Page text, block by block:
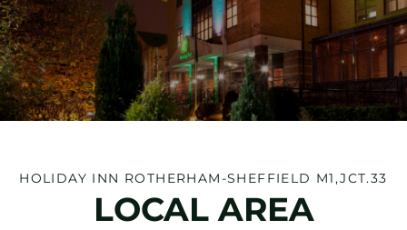
HOLIDAY INN ROTHERHAM-SHEFFIELD M1,JCT.33
LOCAL AREA